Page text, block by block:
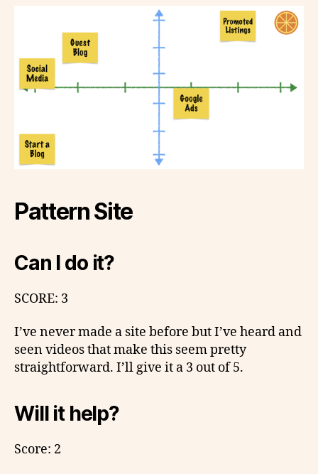
Pattern Site
Can I do it?
SCORE: 3
I’ve never made a site before but I’ve heard and
seen videos that make this seem pretty
straightforward. I’ll give it a 3 out of 5.
Will it help?
Score: 2